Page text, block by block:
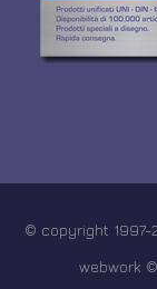
© copyright
webwork